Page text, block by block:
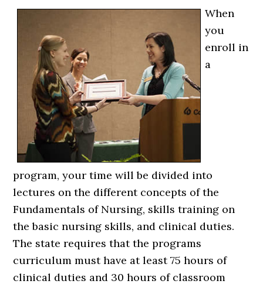
When
you
enroll in
a
program, your time will be divided into
lectures on the different concepts of the
Fundamentals of Nursing, skills training on
the basic nursing skills, and clinical duties.
The state requires that the programs
curriculum must have at least 75 hours of
clinical duties and 30 hours of classroom